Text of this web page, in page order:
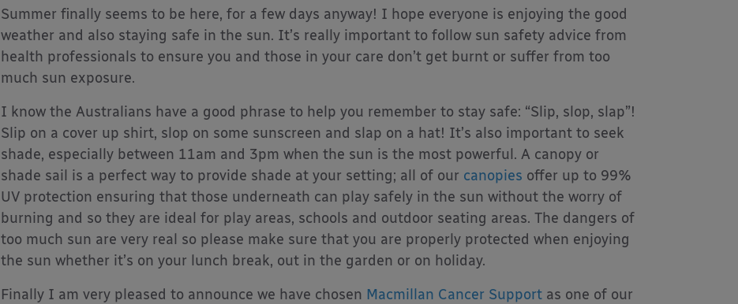
Summer finally seems to be here, for a few days anyway! I hope everyone is enjoying the good
weather and also staying safe in the sun. It’s really important to follow sun safety advice from
health professionals to ensure you and those in your care don’t get burnt or suffer from too
much sun exposure.
I know the Australians have a good phrase to help you remember to stay safe: “Slip, slop, slap”!
Slip on a cover up shirt, slop on some sunscreen and slap on a hat! It’s also important to seek
shade, especially between 11am and 3pm when the sun is the most powerful. A canopy or
shade sail is a perfect way to provide shade at your setting; all of our canopies offer up to 99%
UV protection ensuring that those underneath can play safely in the sun without the worry of
burning and so they are ideal for play areas, schools and outdoor seating areas. The dangers of
too much sun are very real so please make sure that you are properly protected when enjoying
the sun whether it’s on your lunch break, out in the garden or on holiday.
Finally I am very pleased to announce we have chosen Macmillan Cancer Supportas one of our